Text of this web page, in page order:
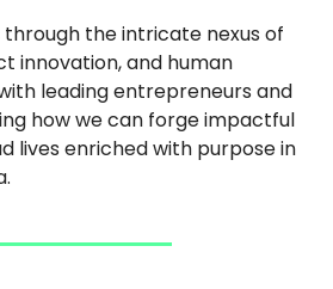
the intricate nexus of
innovation, and human
leading entrepreneurs and
how we can forge impactful
lives enriched with purpose in